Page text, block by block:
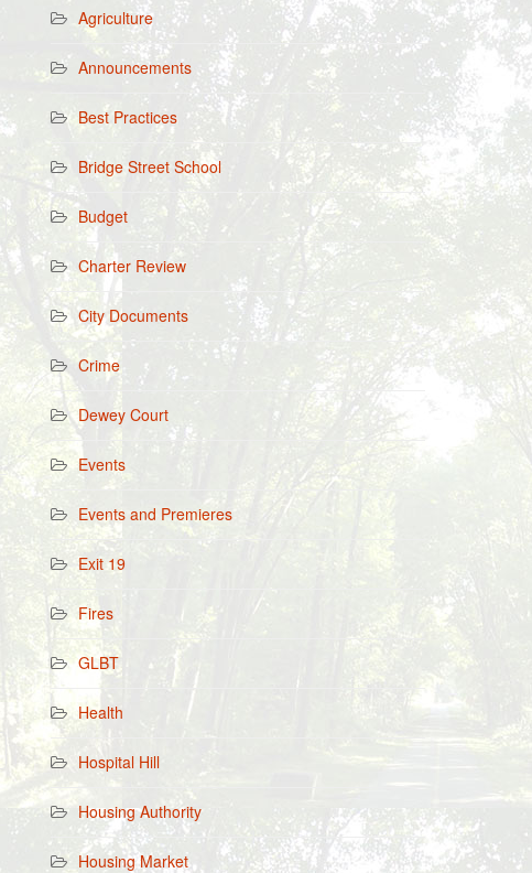
Agriculture
Announcements
Best Practices
Bridge Street School
Budget
Charter Review
City Documents
Crime
Dewey Court
Events
Events and Premieres
Exit 19
Fires
GLBT
Health
Hospital Hill
Housing Authority
Housing Market